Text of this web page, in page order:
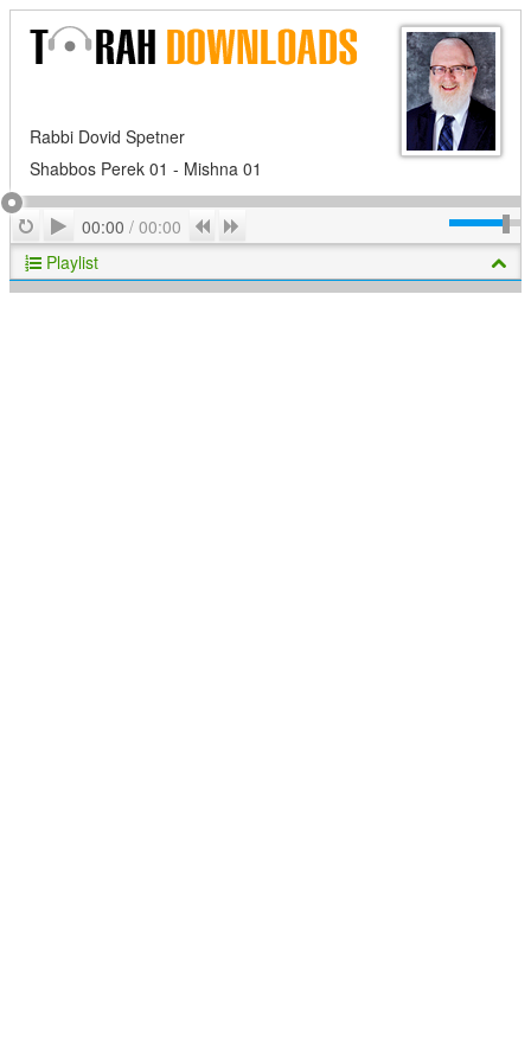
Rabbi Dovid Spetner
Shabbos Perek 01 - Mishna 01
RepeatPlay
00:00 / 00:00 Previous
Playlist